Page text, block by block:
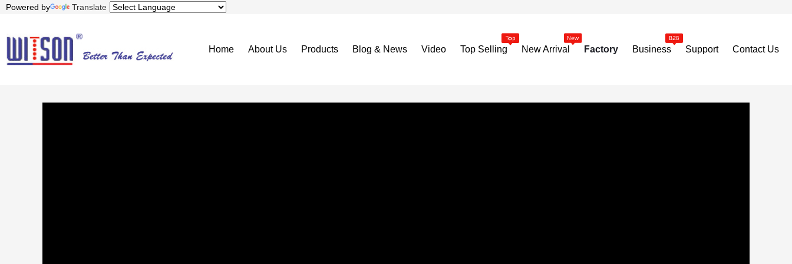
Powered by Translate
Home About Us Products Blog & News Video Top Selling New Arrival Factory Business Support Contact Us